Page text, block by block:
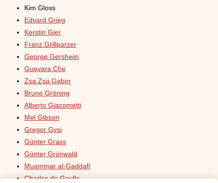
Kim Gloss
Edvard Grieg
Kerstin Gier
Franz Grillparzer
George Gershwin
Guevara Che
Zsa Zsa Gabor
Bruno Gröning
Alberto Giacometti
Mel Gibson
Gregor Gysi
Günter Grass
Günter Grünwald
Muammar al-Gaddafi
Charles de Gaulle